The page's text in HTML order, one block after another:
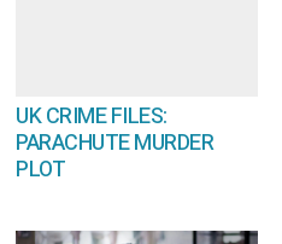
UK CRIME FILES:
PARACHUTE MURDER
PLOT